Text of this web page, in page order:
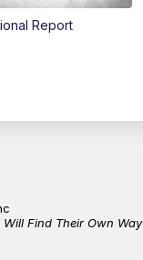
Report
Find Their Own Way